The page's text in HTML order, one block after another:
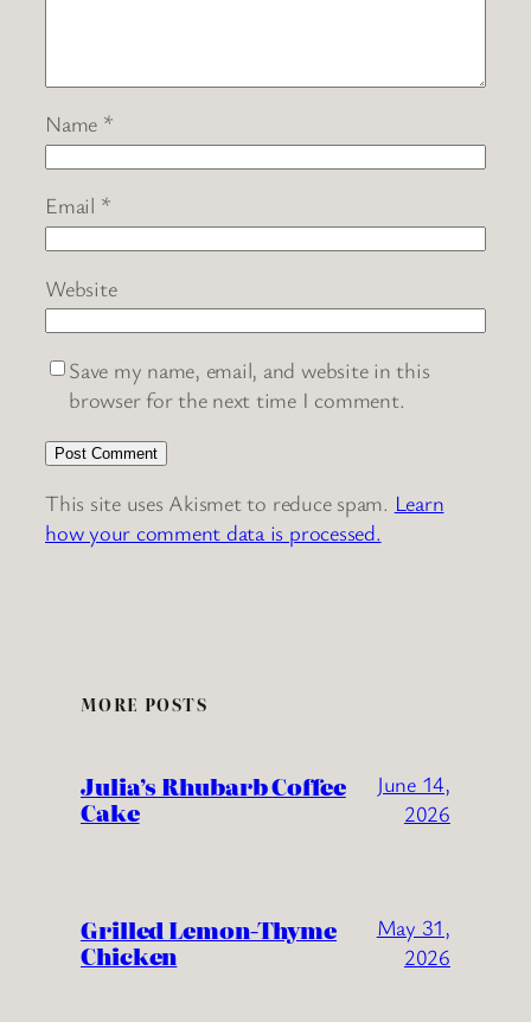
Name *
Email *
Website
Save my name, email, and website in this
browser for the next time I comment.
This site uses Akismet to reduce spam. Learn
how your comment data is processed.
MORE POSTS
Julia’s Rhubarb Coffee
Cake
June 14,
2026
Grilled Lemon-Thyme
Chicken
May 31,
2026